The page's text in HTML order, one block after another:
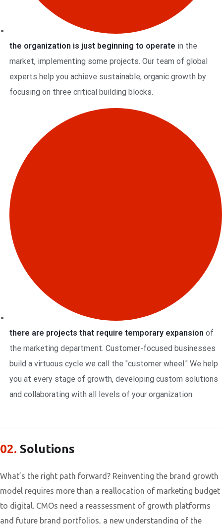
the organization is just beginning to operate in the
market, implementing some projects. Our team of global
experts help you achieve sustainable, organic growth by
focusing on three critical building blocks.
there are projects that require temporary expansion of
the marketing department. Customer-focused businesses
build a virtuous cycle we call the "customer wheel." We help
you at every stage of growth, developing custom solutions
and collaborating with all levels of your organization.
02. Solutions
What’s the right path forward? Reinventing the brand growth
model requires more than a reallocation of marketing budget
to digital. CMOs need a reassessment of growth platforms
and future brand portfolios, a new understanding of the